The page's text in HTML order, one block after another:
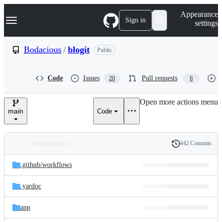
k
p
e
Navigation Menu Sign in
Appearance
settings
Bodacious / blogit Public
Code Issues 20 Pull requests 6
main Code
Open more actions menu
and
files
Latest
commit
History
442 Commits
.github/workflows
.yardoc
app